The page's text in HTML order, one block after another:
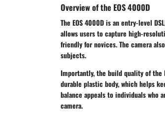
Overview of the EOS 4000D
The EOS 4000D is an entry-level
allows users to capture high-
friendly for novices. The camera
subjects.
Importantly, the build quality of the
durable plastic body, which helps
balance appeals to individuals who
camera.